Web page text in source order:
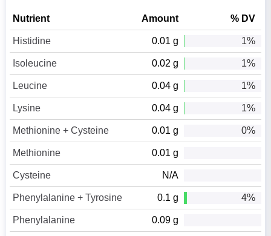
Nutrient Amount % DV
Histidine 0.01 g 1%
Isoleucine 0.02 g 1%
Leucine 0.04 g 1%
Lysine 0.04 g 1%
Methionine + Cysteine 0.01 g 0%
Methionine 0.01 g
Cysteine N/A
Phenylalanine + Tyrosine 0.1 g 4%
Phenylalanine 0.09 g